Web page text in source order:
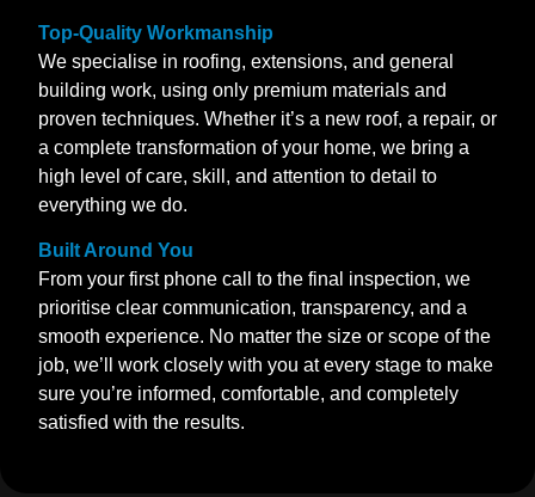
Top-Quality Workmanship
We specialise in roofing, extensions, and general
building work, using only premium materials and
proven techniques. Whether it’s a new roof, a repair, or
a complete transformation of your home, we bring a
high level of care, skill, and attention to detail to
everything we do.
Built Around You
From your first phone call to the final inspection, we
prioritise clear communication, transparency, and a
smooth experience. No matter the size or scope of the
job, we’ll work closely with you at every stage to make
sure you’re informed, comfortable, and completely
satisfied with the results.